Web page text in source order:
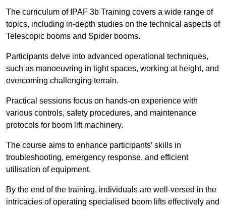
The curriculum of IPAF 3b Training covers a wide range of
topics, including in-depth studies on the technical aspects of
Telescopic booms and Spider booms.
Participants delve into advanced operational techniques,
such as manoeuvring in tight spaces, working at height, and
overcoming challenging terrain.
Practical sessions focus on hands-on experience with
various controls, safety procedures, and maintenance
protocols for boom lift machinery.
The course aims to enhance participants’ skills in
troubleshooting, emergency response, and efficient
utilisation of equipment.
By the end of the training, individuals are well-versed in the
intricacies of operating specialised boom lifts effectively and